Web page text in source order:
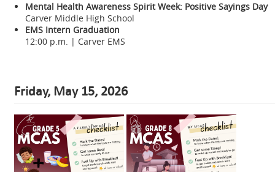
Mental Health Awareness Spirit Week: Positive Sayings Day
Carver Middle High School
EMS Intern Graduation
12:00 p.m. | Carver EMS
Friday, May 15, 2026